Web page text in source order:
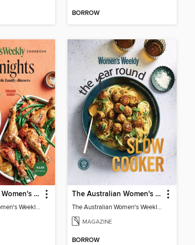
BORROW
The Australian Women's Weekly: Weeknights
The Australian Women's Weekly: Weeknights
The Australian Women's Weekly: Year Round Slow Cooker
The Australian Women's Weekly: Year Round Slow Cooker
MAGAZINE
BORROW